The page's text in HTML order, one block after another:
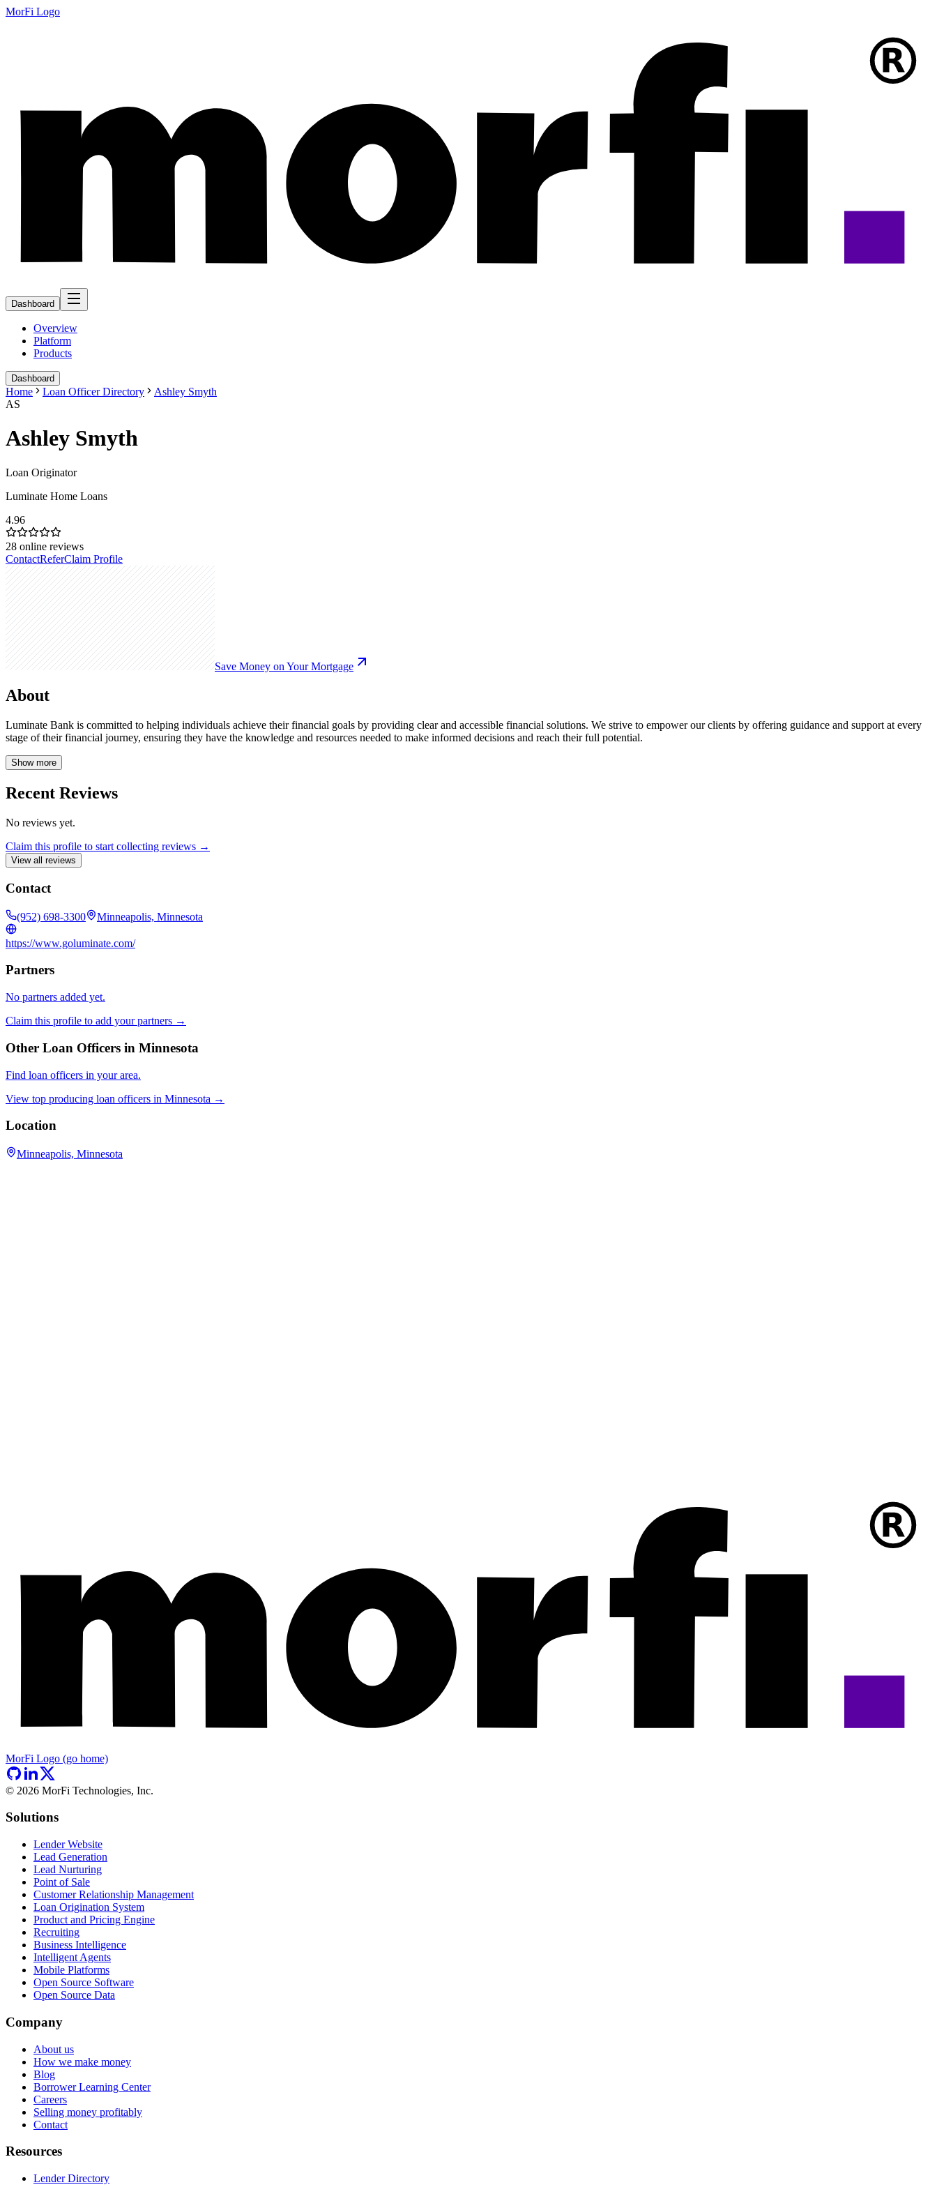
MorFi Logo
Dashboard
Overview
Platform
Products
Dashboard
Home Loan Officer Directory
Ashley Smyth
AS
Ashley Smyth
Loan Originator
Luminate Home Loans
4.96
28 online reviews
ContactReferClaim Profile
Save Money on Your Mortgage
About
Luminate Bank is committed to helping individuals achieve their financial goals by providing clear and accessible financial solutions. We strive to empower our clients by offering guidance and support at every
stage of their financial journey, ensuring they have the knowledge and resources needed to make informed decisions and reach their full potential.
Show more
Recent Reviews
No reviews yet.
Claim this profile to start collecting reviews →
View all reviews
Contact
(952) 698-3300 Minneapolis, Minnesota
https://www.goluminate.com/
Partners
No partners added yet.
Claim this profile to add your partners →
Other Loan Officers in Minnesota
Find loan officers in your area.
View top producing loan officers in Minnesota →
Location
Minneapolis, Minnesota
MorFi Logo (go home)
© 2026 MorFi Technologies, Inc.
Solutions
Lender Website
Lead Generation
Lead Nurturing
Point of Sale
Customer Relationship Management
Loan Origination System
Product and Pricing Engine
Recruiting
Business Intelligence
Intelligent Agents
Mobile Platforms
Open Source Software
Open Source Data
Company
About us
How we make money
Blog
Borrower Learning Center
Careers
Selling money profitably
Contact
Resources
Lender Directory